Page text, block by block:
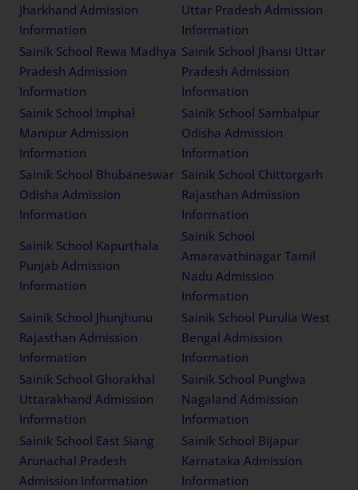
Jharkhand Admission
Information
Uttar Pradesh Admission
Information
Sainik School Rewa Madhya
Pradesh Admission
Information
Sainik School Jhansi Uttar
Pradesh Admission
Information
Sainik School Imphal
Manipur Admission
Information
Sainik School Sambalpur
Odisha Admission
Information
Sainik School Bhubaneswar
Odisha Admission
Information
Sainik School Chittorgarh
Rajasthan Admission
Information
Sainik School Kapurthala
Punjab Admission
Information
Sainik School
Amaravathinagar Tamil
Nadu Admission
Information
Sainik School Jhunjhunu
Rajasthan Admission
Information
Sainik School Purulia West
Bengal Admission
Information
Sainik School Ghorakhal
Uttarakhand Admission
Information
Sainik School Punglwa
Nagaland Admission
Information
Sainik School East Siang
Arunachal Pradesh
Admission Information
Sainik School Bijapur
Karnataka Admission
Information